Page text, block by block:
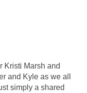
Kristi Marsh and
and Kyle as we all
simply a shared